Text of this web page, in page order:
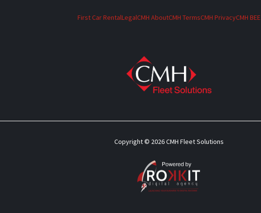
First Car RentalLegalCMH AboutCMH TermsCMH PrivacyCMH BEE
Copyright © 2026 CMH Fleet Solutions